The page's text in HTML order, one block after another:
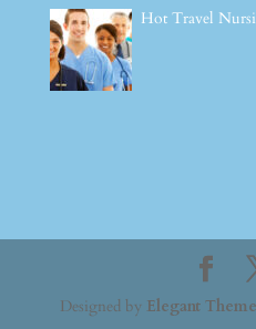
Hot Travel
Designed by Elegant